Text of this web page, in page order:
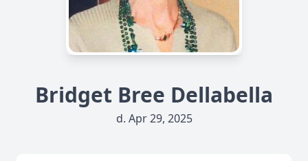
Bridget Bree Dellabella
d. Apr 29, 2025